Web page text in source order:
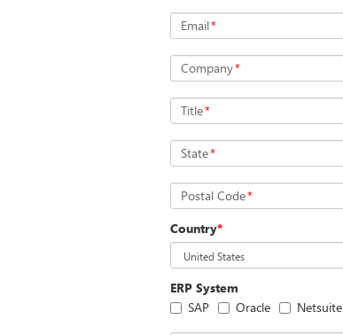
Email*
Company*
Title*
State*
Postal Code*
Country*
ERP System
SAP
Oracle Netsuite